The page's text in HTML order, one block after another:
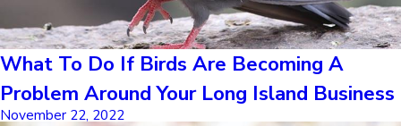
What To Do If Birds Are Becoming A
Problem Around Your Long Island Business
November 22, 2022